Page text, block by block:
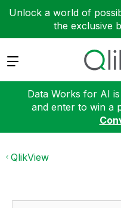
Unlock a world of
the exclusive
Expand
Data Works for AI
and enter to win a
QlikView